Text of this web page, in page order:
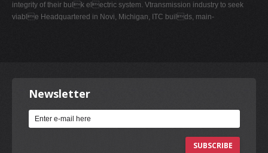
integrity of their bulk electric system. Vtransmission industry to seek
viable Headquartered in Novi, Michigan, ITC builds, main-
Newsletter
SUBSCRIBE